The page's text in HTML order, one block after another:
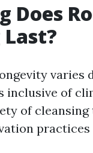
Does
varies
inclusive of
of cleansing